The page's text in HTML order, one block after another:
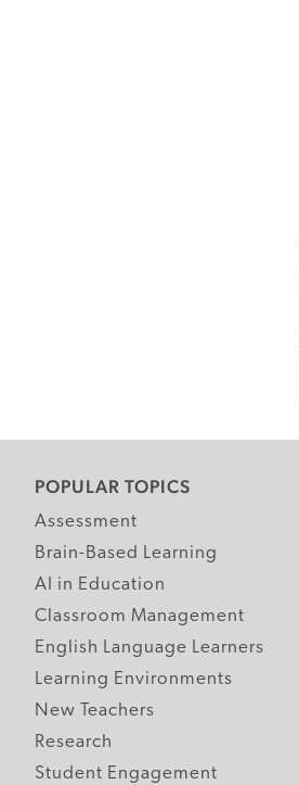
POPULAR TOPICS
Assessment
Brain-Based Learning
AI in Education
Classroom Management
English Language Learners
Learning Environments
New Teachers
Research
Student Engagement